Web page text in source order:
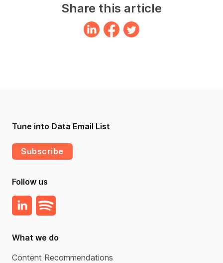
Share this article
Tune into Data Email List
Subscribe
Follow us
What we do
Content Recommendations